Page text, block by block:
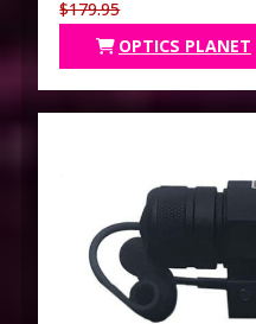
$179.95
OPTICS PLANET